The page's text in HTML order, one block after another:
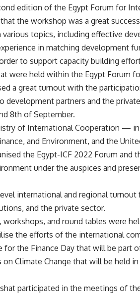
edition of the Egypt Forum for
the workshop was a great
topics, including effective
in matching development
to support capacity building
were held within the Egypt Forum
a great turnout with the
development partners and the
8th of September.
of International Cooperation —
and Environment, and the
the Egypt-ICF 2022 Forum and
under the auspices and
international and regional turnout
and the private sector.
and round tables were
the efforts of the international
for the Finance Day that will be part
Climate Change that will be held
participated in the meetings of